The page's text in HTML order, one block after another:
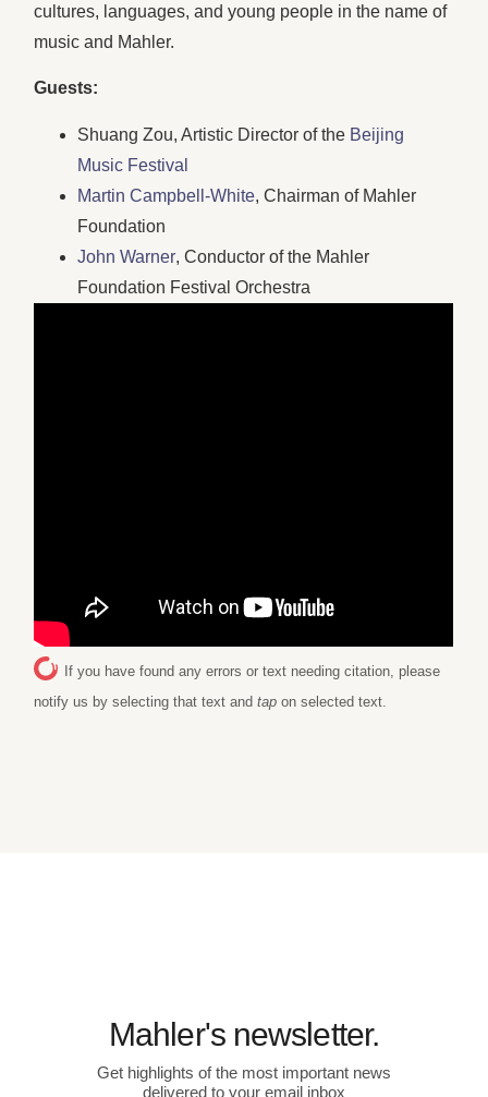
cultures, languages, and young people in the name of
music and Mahler.
Guests:
Shuang Zou, Artistic Director of the Beijing
Music Festival
Martin Campbell-White, Chairman of Mahler
Foundation
John Warner, Conductor of the Mahler
Foundation Festival Orchestra
If you have found any errors or text needing citation, please
notify us by selecting that text andtap on selected text.
Mahler's newsletter.
Get highlights of the most important news
delivered to your email inbox